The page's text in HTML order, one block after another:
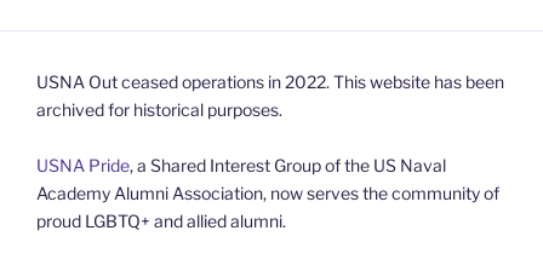
USNA Out ceased operations in 2022. This website has been
archived for historical purposes.
USNA Pride, a Shared Interest Group of the US Naval
Academy Alumni Association, now serves the community of
proud LGBTQ+ and allied alumni.